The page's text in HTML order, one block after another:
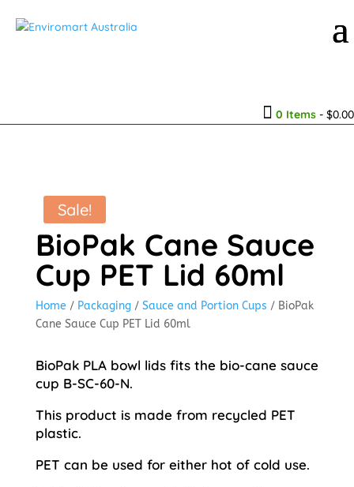
 0 Items - $0.00
Sale!
BioPak Cane Sauce
Cup PET Lid 60ml
Home / Packaging/ Sauce and Portion Cups / BioPak
Cane Sauce Cup PET Lid 60ml
BioPak PLA bowl lids fits the bio-cane sauce
cup B-SC-60-N.
This product is made from recycled PET
plastic.
PET can be used for either hot of cold use.